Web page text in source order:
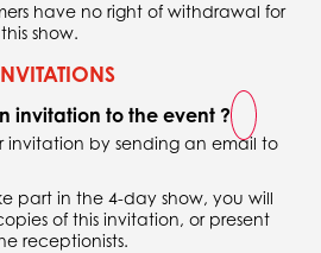
have no right of withdrawal for
show.
invitation to the event ?
invitation by sending an email to
part in the 4-day show, you will
of this invitation, or present
receptionists.